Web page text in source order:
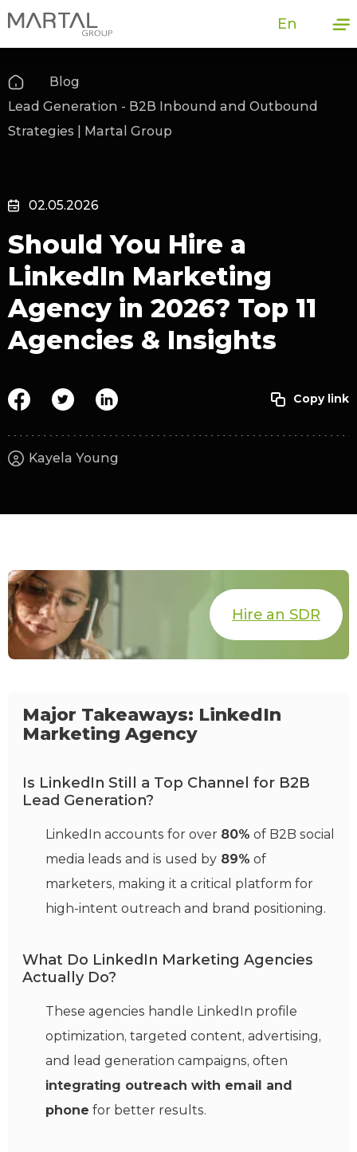
En
Blog
Lead Generation - B2B Inbound and Outbound
Strategies | Martal Group
02.05.2026
Should You Hire a
LinkedIn Marketing
Agency in 2026? Top 11
Agencies & Insights
Kayela Young
Hire an SDR
Major Takeaways: LinkedIn
Marketing Agency
Is LinkedIn Still a Top Channel for B2B
Lead Generation?
LinkedIn accounts for over 80% of B2B social
media leads and is used by 89% of
marketers, making it a critical platform for
high-intent outreach and brand positioning.
What Do LinkedIn Marketing Agencies
Actually Do?
These agencies handle LinkedIn profile
optimization, targeted content, advertising,
and lead generation campaigns, often
integrating outreach with email and
phone for better results.